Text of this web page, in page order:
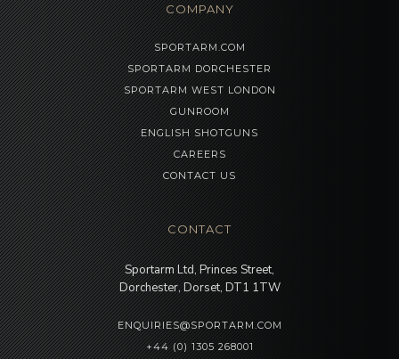
COMPANY
SPORTARM.COM
SPORTARM DORCHESTER
SPORTARM WEST LONDON
GUNROOM
ENGLISH SHOTGUNS
CAREERS
CONTACT US
CONTACT
Sportarm Ltd, Princes Street,
Dorchester, Dorset, DT1 1TW
ENQUIRIES@SPORTARM.COM
+44 (0) 1305 268001